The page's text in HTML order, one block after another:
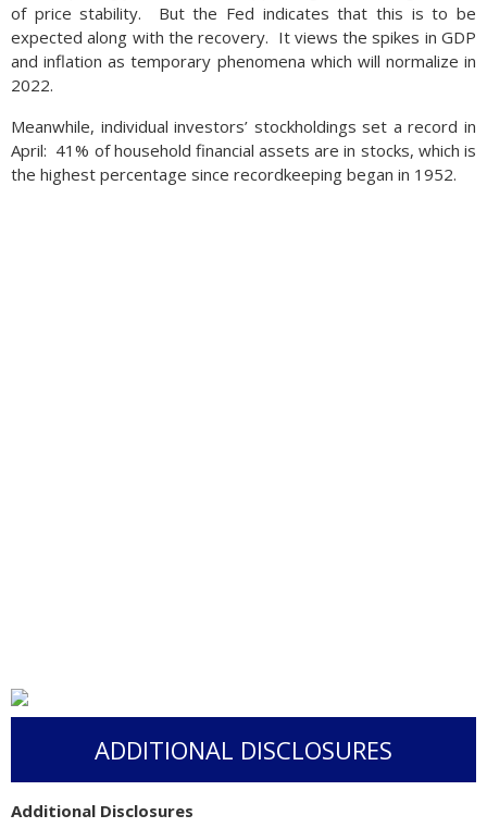
of price stability. But the Fed indicates that this is to be
expected along with the recovery. It views the spikes in GDP
and inflation as temporary phenomena which will normalize in
2022.
Meanwhile, individual investors’ stockholdings set a record in
April: 41% of household financial assets are in stocks, which is
the highest percentage since recordkeeping began in 1952.
ADDITIONAL DISCLOSURES
Additional Disclosures